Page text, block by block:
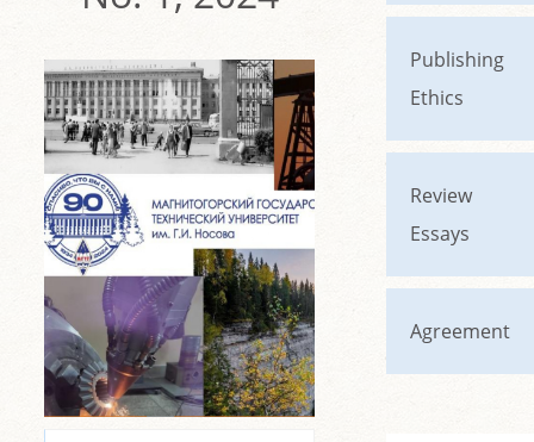
Publishing
Ethics
Review
Essays
Agreement